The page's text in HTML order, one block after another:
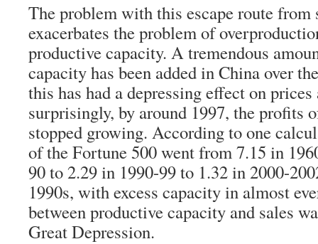
The problem with this escape route
exacerbates the problem of
productive capacity. A tremendous
capacity has been added in China over
this has had a depressing effect on
surprisingly, by around 1997, the profits
stopped growing. According to one
of the Fortune 500 went from 7.15 in
90 to 2.29 in 1990-99 to 1.32 in 2000-
1990s, with excess capacity in almost
between productive capacity and sales
Great Depression.